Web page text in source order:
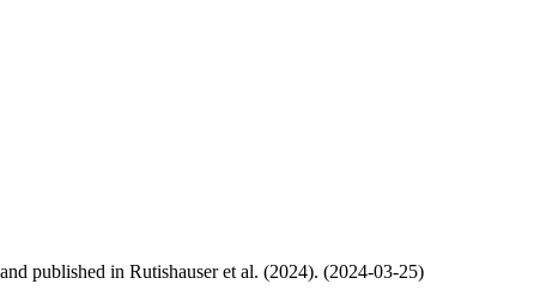
published in Rutishauser et al. (2024). (2024-03-25)